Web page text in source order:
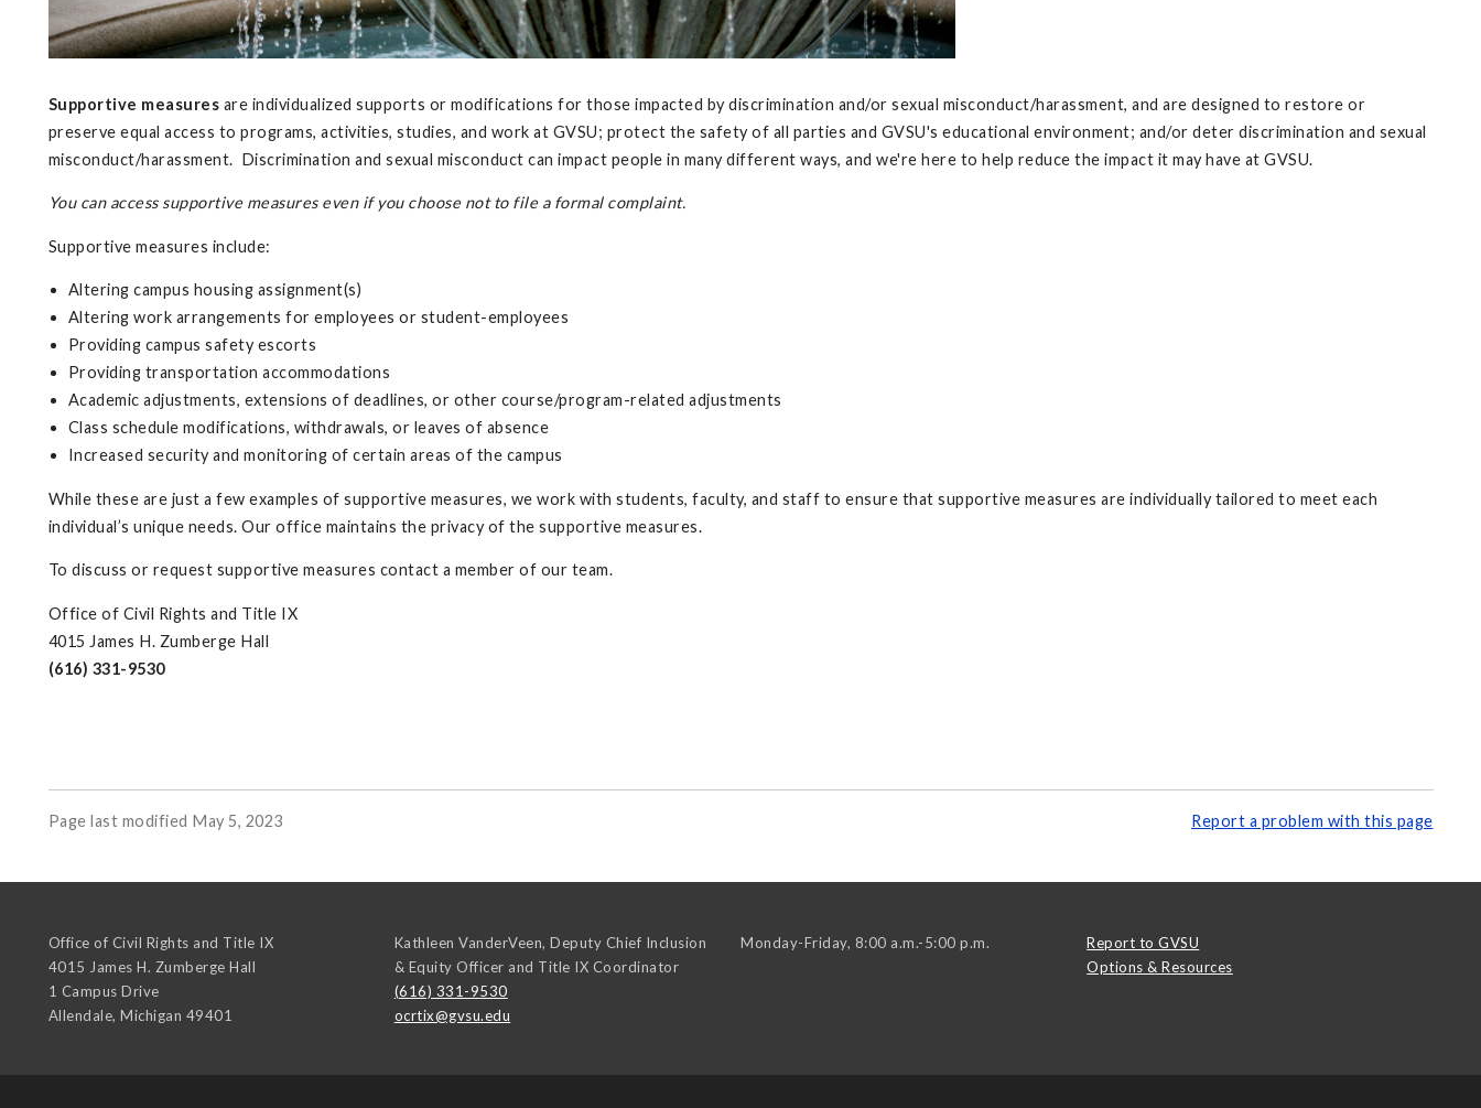
Supportive measures are individualized supports or modifications for those impacted by discrimination and/or sexual misconduct/harassment, and are designed to restore or
preserve equal access to programs, activities, studies, and work at GVSU; protect the safety of all parties and GVSU's educational environment; and/or deter discrimination and sexual
misconduct/harassment. Discrimination and sexual misconduct can impact people in many different ways, and we're here to help reduce the impact it may have at GVSU.
You can access supportive measures even if you choose not to file a formal complaint.
Supportive measures include:
Altering campus housing assignment(s)
Altering work arrangements for employees or student-employees
Providing campus safety escorts
Providing transportation accommodations
Academic adjustments, extensions of deadlines, or other course/program-related adjustments
Class schedule modifications, withdrawals, or leaves of absence
Increased security and monitoring of certain areas of the campus
While these are just a few examples of supportive measures, we work with students, faculty, and staff to ensure that supportive measures are individually tailored to meet each
individual’s unique needs. Our office maintains the privacy of the supportive measures.
To discuss or request supportive measures contact a member of our team.
Office of Civil Rights and Title IX
4015 James H. Zumberge Hall
(616) 331-9530
Page last modified May 5, 2023 Report a problem with this page
Office of Civil Rights and Title IX
4015 James H. Zumberge Hall
1 Campus Drive
Allendale, Michigan 49401
Kathleen VanderVeen, Deputy Chief Inclusion
& Equity Officer and Title IX Coordinator
(616) 331-9530
ocrtix@gvsu.edu
Monday-Friday, 8:00 a.m.-5:00 p.m.
Report to GVSU
Options & Resources